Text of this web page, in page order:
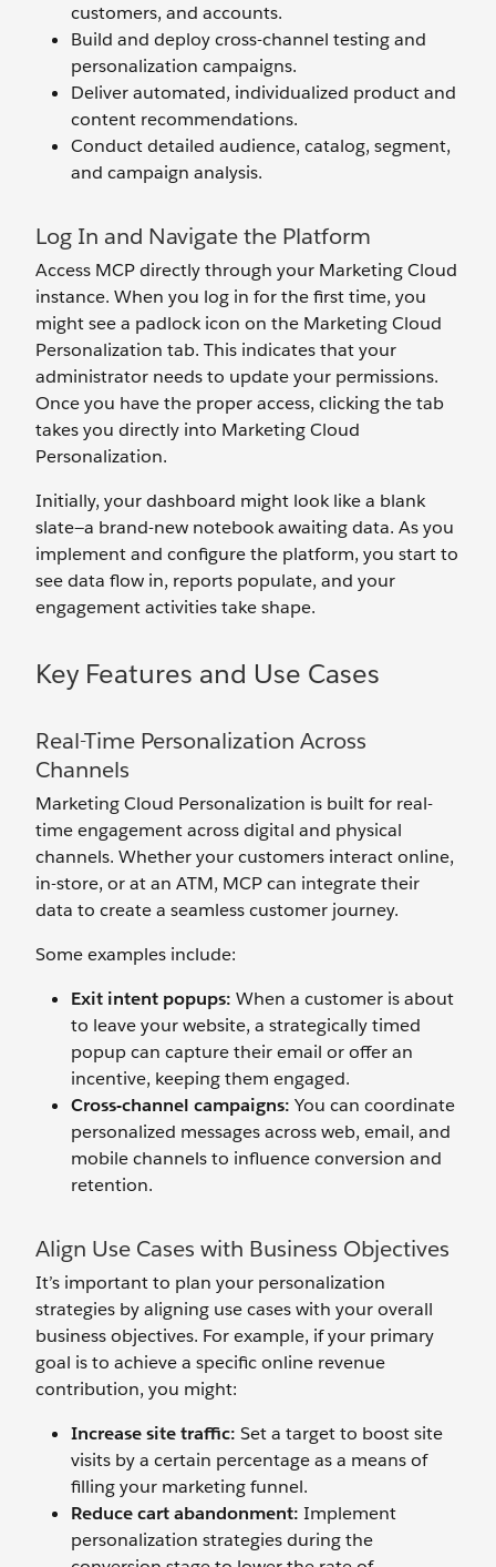
customers, and accounts.
Build and deploy cross-channel testing and
personalization campaigns.
Deliver automated, individualized product and
content recommendations.
Conduct detailed audience, catalog, segment,
and campaign analysis.
Log In and Navigate the Platform
Access MCP directly through your Marketing Cloud
instance. When you log in for the first time, you
might see a padlock icon on the Marketing Cloud
Personalization tab. This indicates that your
administrator needs to update your permissions.
Once you have the proper access, clicking the tab
takes you directly into Marketing Cloud
Personalization.
Initially, your dashboard might look like a blank
slate—a brand-new notebook awaiting data. As you
implement and configure the platform, you start to
see data flow in, reports populate, and your
engagement activities take shape.
Key Features and Use Cases
Real-Time Personalization Across
Channels
Marketing Cloud Personalization is built for real-
time engagement across digital and physical
channels. Whether your customers interact online,
in-store, or at an ATM, MCP can integrate their
data to create a seamless customer journey.
Some examples include:
Exit intent popups: When a customer is about
to leave your website, a strategically timed
popup can capture their email or offer an
incentive, keeping them engaged.
Cross-channel campaigns: You can coordinate
personalized messages across web, email, and
mobile channels to influence conversion and
retention.
Align Use Cases with Business Objectives
It’s important to plan your personalization
strategies by aligning use cases with your overall
business objectives. For example, if your primary
goal is to achieve a specific online revenue
contribution, you might:
Increasesitetraffic: Set a target to boost site
visits by a certain percentage as a means of
filling your marketing funnel.
Reducecartabandonment: Implement
personalization strategies during the